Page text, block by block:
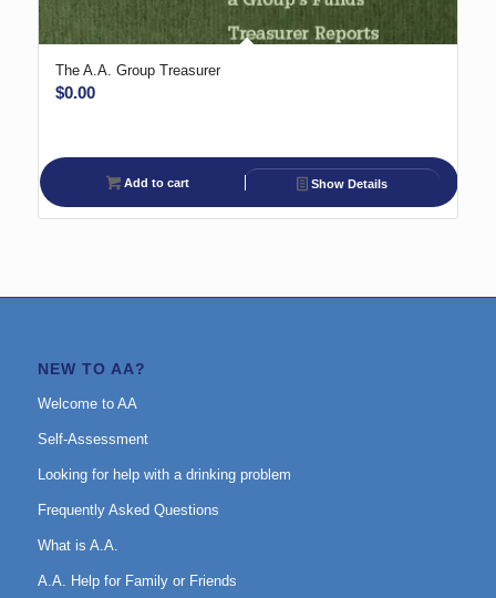
The A.A. Group Treasurer
$0.00
Add to cart Show Details
NEW TO AA?
Welcome to AA
Self-Assessment
Looking for help with a drinking problem
Frequently Asked Questions
What is A.A.
A.A. Help for Family or Friends